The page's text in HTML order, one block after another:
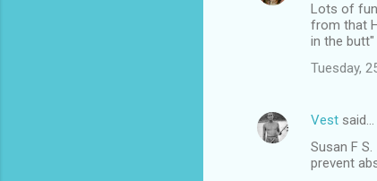
Lots of
from that
in the butt"
Tuesday,
Vest said…
Susan F
prevent